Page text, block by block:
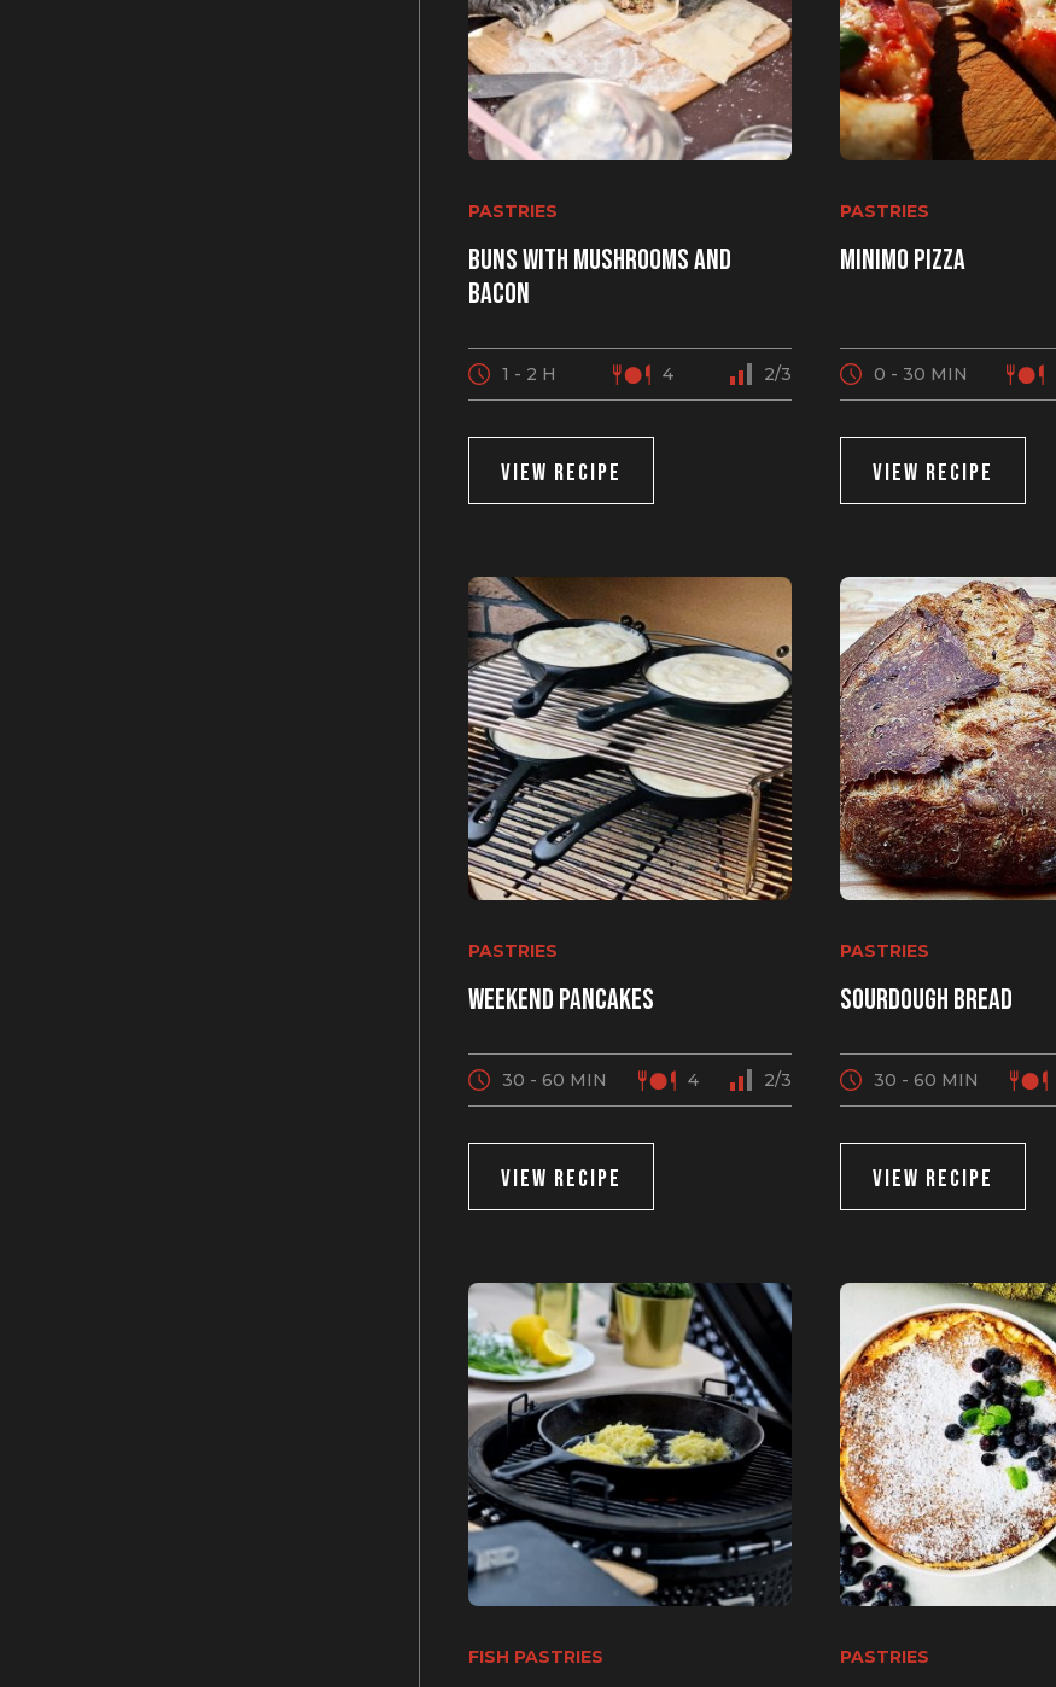
PASTRIES
Buns with mushrooms and
bacon
1 - 2 H 4 2/3
VIEW RECIPE
PASTRIES
MINIMO pizza
0 - 30 MIN
VIEW RECIPE
PASTRIES
Weekend pancakes
30 - 60 MIN 4 2/3
VIEW RECIPE
PASTRIES
Sourdough bread
30 - 60 MIN
VIEW RECIPE
FISH PASTRIES PASTRIES
prices, discounts, recipes sent directly to your inbox.
For more information on how we process your data for marketing communication. Check our